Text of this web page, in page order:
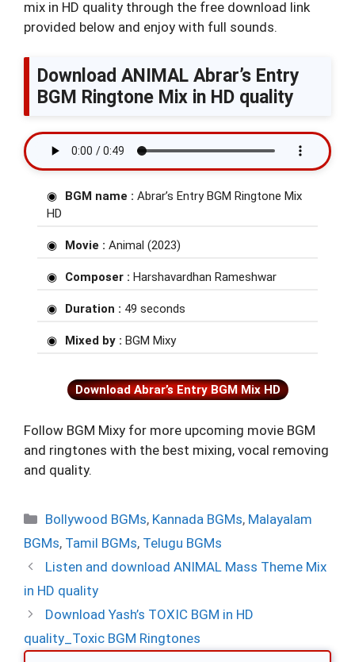
mix in HD quality through the free download link
provided below and enjoy with full sounds.
Download ANIMAL Abrar’s Entry
BGM Ringtone Mix in HD quality
BGM name : Abrar’s Entry BGM Ringtone Mix
HD
Movie : Animal (2023)
Composer : Harshavardhan Rameshwar
Duration : 49 seconds
Mixed by : BGM Mixy
Download Abrar’s Entry BGM Mix HD
Follow BGM Mixy for more upcoming movie BGM
and ringtones with the best mixing, vocal removing
and quality.
Categories
Bollywood BGMs, Kannada BGMs, Malayalam
BGMs, Tamil BGMs, Telugu BGMs
Listen and download ANIMAL Mass Theme Mix
in HD quality
Download Yash’s TOXIC BGM in HD
quality_Toxic BGM Ringtones